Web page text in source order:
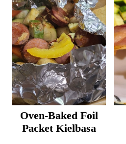
Oven-Baked Foil
Packet Kielbasa